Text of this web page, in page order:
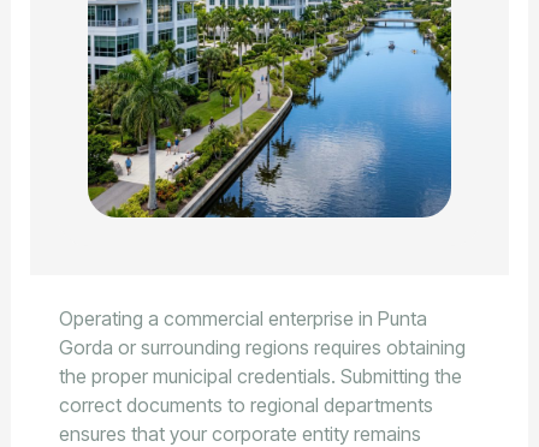
Operating a commercial enterprise in Punta
Gorda or surrounding regions requires obtaining
the proper municipal credentials. Submitting the
correct documents to regional departments
ensures that your corporate entity remains